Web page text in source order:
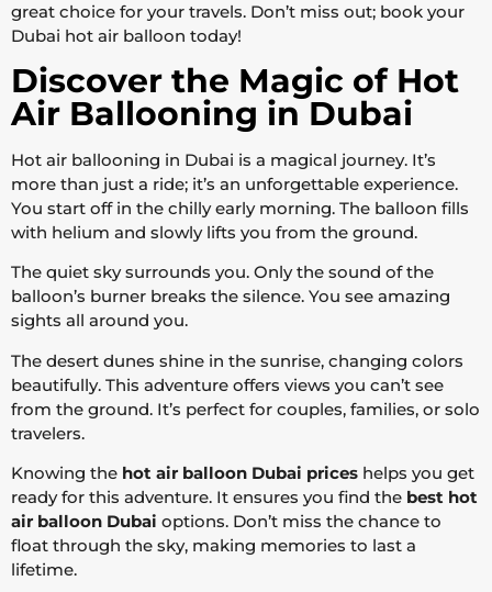
great choice for your travels. Don’t miss out; book your
Dubai hot air balloon today!
Discover the Magic of Hot
Air Ballooning in Dubai
Hot air ballooning in Dubai is a magical journey. It’s
more than just a ride; it’s an unforgettable experience.
You start off in the chilly early morning. The balloon fills
with helium and slowly lifts you from the ground.
The quiet sky surrounds you. Only the sound of the
balloon’s burner breaks the silence. You see amazing
sights all around you.
The desert dunes shine in the sunrise, changing colors
beautifully. This adventure offers views you can’t see
from the ground. It’s perfect for couples, families, or solo
travelers.
Knowing the hot air balloon Dubai prices helps you get
ready for this adventure. It ensures you find the best hot
air balloon Dubai options. Don’t miss the chance to
float through the sky, making memories to last a
lifetime.